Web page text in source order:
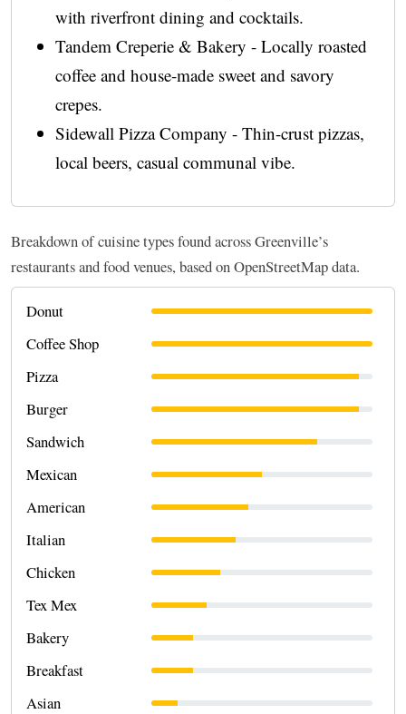
with riverfront dining and cocktails.
Tandem Creperie & Bakery - Locally roasted
coffee and house-made sweet and savory
crepes.
Sidewall Pizza Company - Thin-crust pizzas,
local beers, casual communal vibe.
Breakdown of cuisine types found across Greenville’s
restaurants and food venues, based on OpenStreetMap data.
Donut
Coffee Shop
Pizza
Burger
Sandwich
Mexican
American
Italian
Chicken
Tex Mex
Bakery
Breakfast
Asian